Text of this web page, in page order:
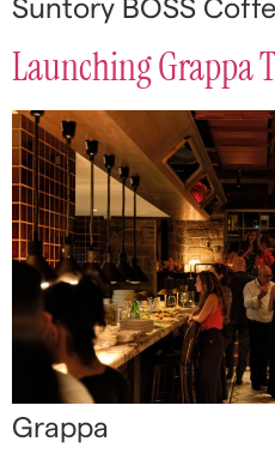
Suntory BOSS
Launching Grappa
Grappa